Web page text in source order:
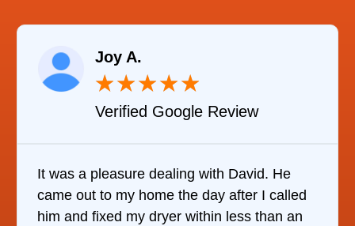
Joy A.
★★★★★
Verified Google Review
It was a pleasure dealing with David. He
came out to my home the day after I called
him and fixed my dryer within less than an